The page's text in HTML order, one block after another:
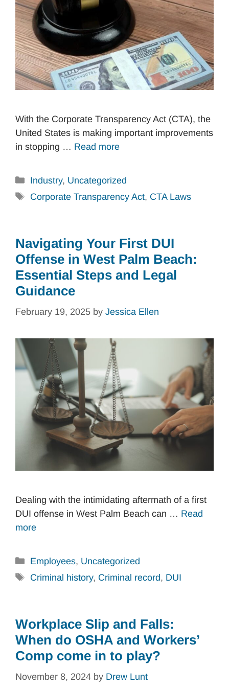
With the Corporate Transparency Act (CTA), the
United States is making important improvements
in stopping … Read more
Categories
Industry, Uncategorized
Tags
Corporate Transparency Act, CTA Laws
Navigating Your First DUI
Offense in West Palm Beach:
Essential Steps and Legal
Guidance
February 19, 2025 by Jessica Ellen
Dealing with the intimidating aftermath of a first
DUI offense in West Palm Beach can … Read
more
Categories
Employees, Uncategorized
Tags
Criminal history, Criminal record, DUI
Workplace Slip and Falls:
When do OSHA and Workers’
Comp come in to play?
November 8, 2024 by Drew Lunt